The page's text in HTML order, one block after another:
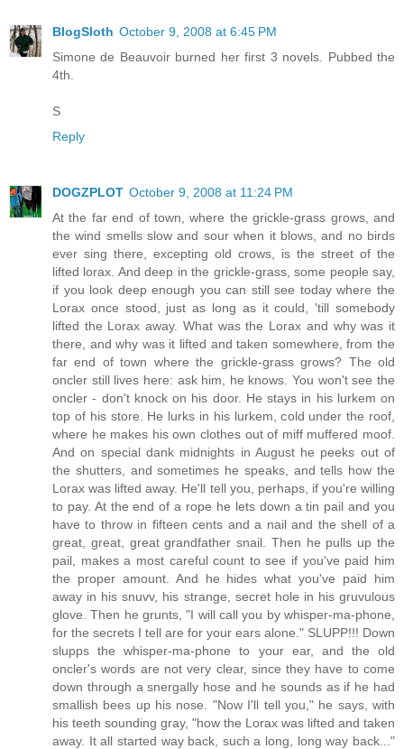
BlogSloth October 9, 2008 at 6:45 PM
Simone de Beauvoir burned her first 3 novels. Pubbed the
4th.
S
Reply
DOGZPLOT October 9, 2008 at 11:24 PM
At the far end of town, where the grickle-grass grows, and
the wind smells slow and sour when it blows, and no birds
ever sing there, excepting old crows, is the street of the
lifted lorax. And deep in the grickle-grass, some people say,
if you look deep enough you can still see today where the
Lorax once stood, just as long as it could, 'till somebody
lifted the Lorax away. What was the Lorax and why was it
there, and why was it lifted and taken somewhere, from the
far end of town where the grickle-grass grows? The old
oncler still lives here: ask him, he knows. You won't see the
oncler - don't knock on his door. He stays in his lurkem on
top of his store. He lurks in his lurkem, cold under the roof,
where he makes his own clothes out of miff muffered moof.
And on special dank midnights in August he peeks out of
the shutters, and sometimes he speaks, and tells how the
Lorax was lifted away. He'll tell you, perhaps, if you're willing
to pay. At the end of a rope he lets down a tin pail and you
have to throw in fifteen cents and a nail and the shell of a
great, great, great grandfather snail. Then he pulls up the
pail, makes a most careful count to see if you've paid him
the proper amount. And he hides what you've paid him
away in his snuvv, his strange, secret hole in his gruvulous
glove. Then he grunts, "I will call you by whisper-ma-phone,
for the secrets I tell are for your ears alone." SLUPP!!! Down
slupps the whisper-ma-phone to your ear, and the old
oncler's words are not very clear, since they have to come
down through a snergally hose and he sounds as if he had
smallish bees up his nose. "Now I'll tell you," he says, with
his teeth sounding gray, "how the Lorax was lifted and taken
away. It all started way back, such a long, long way back..."